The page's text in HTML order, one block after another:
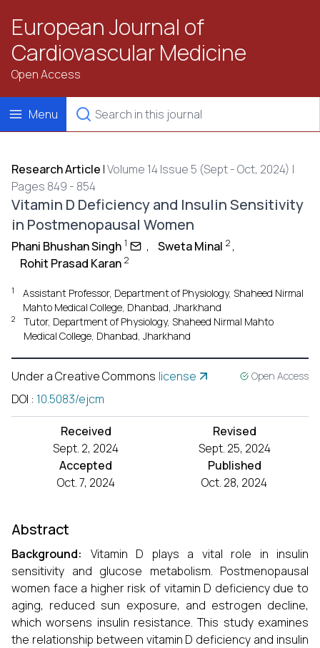
European Journal of
Cardiovascular Medicine
Open Access
Menu
Research Article |Volume 14 Issue 5 (Sept - Oct, 2024) |
Pages 849 - 854
Vitamin D Deficiency and Insulin Sensitivity
in Postmenopausal Women
Phani Bhushan Singh 1 , Sweta Minal 2 ,
Rohit Prasad Karan 2
1
Assistant Professor, Department of Physiology, Shaheed Nirmal
Mahto Medical College, Dhanbad, Jharkhand
2
Tutor, Department of Physiology, Shaheed Nirmal Mahto
Medical College, Dhanbad, Jharkhand
Under a Creative Commons license Open Access
DOI : 10.5083/ejcm
Received
Sept. 2, 2024
Revised
Sept. 25, 2024
Accepted
Oct. 7, 2024
Published
Oct. 28, 2024
Abstract
Background: Vitamin D plays a vital role in insulin
sensitivity and glucose metabolism. Postmenopausal
women face a higher risk of vitamin D deficiency due to
aging, reduced sun exposure, and estrogen decline,
which worsens insulin resistance. This study examines
the relationship between vitamin D deficiency and insulin